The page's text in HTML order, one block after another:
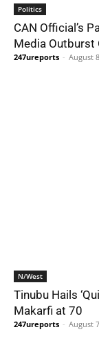
Politics
CAN Official’s
Media Outburst
247ureports - August
N/West
Tinubu Hails
Makarfi at 70
247ureports - August